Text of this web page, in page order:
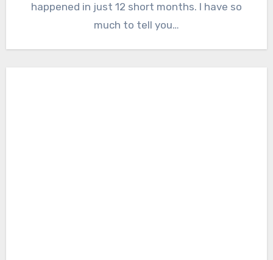
happened in just 12 short months. I have so
much to tell you…